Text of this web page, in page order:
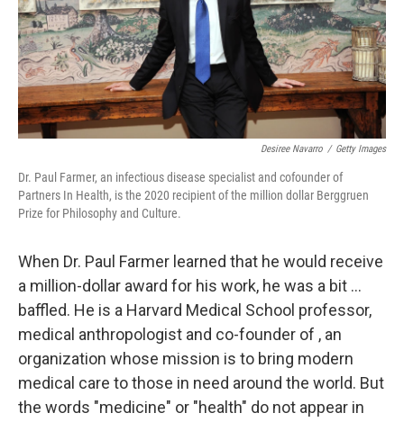
Desiree Navarro / Getty Images
Dr. Paul Farmer, an infectious disease specialist and cofounder of
Partners In Health, is the 2020 recipient of the million dollar Berggruen
Prize for Philosophy and Culture.
When Dr. Paul Farmer learned that he would receive
a million-dollar award for his work, he was a bit ...
baffled. He is a Harvard Medical School professor,
medical anthropologist and co-founder of , an
organization whose mission is to bring modern
medical care to those in need around the world. But
the words "medicine" or "health" do not appear in